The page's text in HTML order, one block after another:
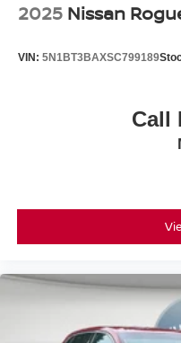
2025 Nissan
VIN: 5N1BT3BAXSC799189
Call